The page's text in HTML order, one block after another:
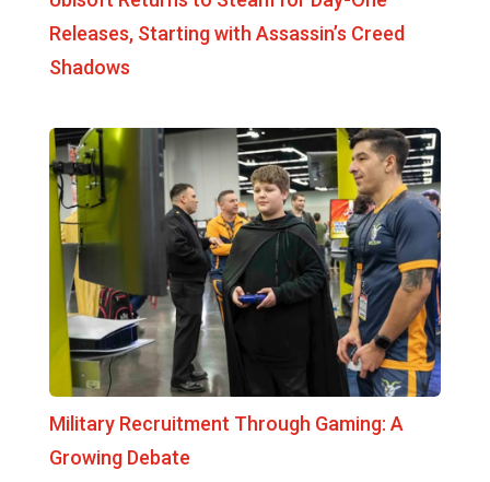
Releases, Starting with Assassin’s Creed
Shadows
Military Recruitment Through Gaming: A
Growing Debate